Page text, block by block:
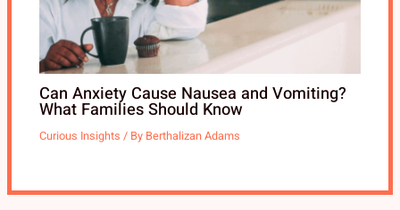
Can Anxiety Cause Nausea and Vomiting?
What Families Should Know
Curious Insights / By Berthalizan Adams